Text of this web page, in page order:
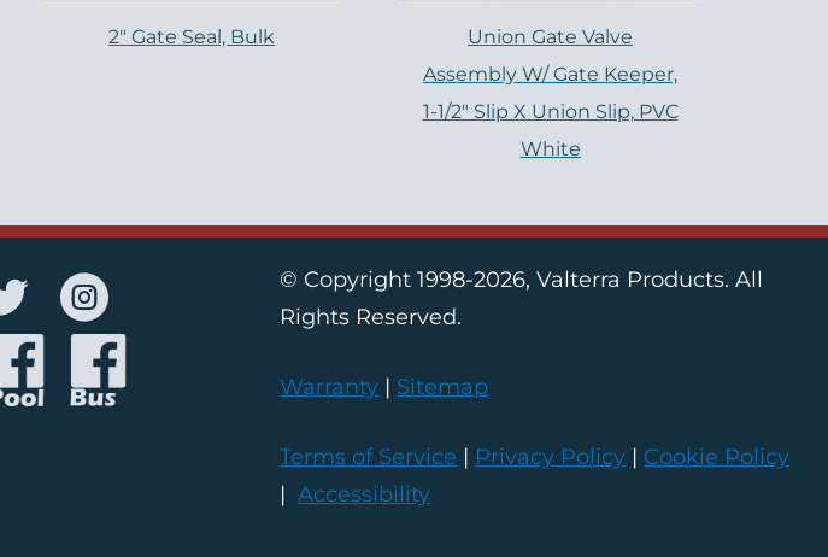
2" Gate Seal, Bulk
Union Gate Valve
Assembly W/ Gate Keeper,
1-1/2″ Slip X Union Slip, PVC
White
© Copyright 1998-2026, Valterra Products. All
Rights Reserved.
Warranty | Sitemap
Terms of Service | Privacy Policy | Cookie Policy
|Accessibility